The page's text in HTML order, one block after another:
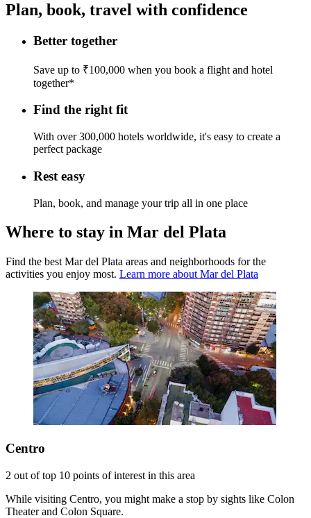
Plan, book, travel with confidence
Better together
Save up to ₹100,000 when you book a flight and hotel
together*
Find the right fit
With over 300,000 hotels worldwide, it's easy to create a
perfect package
Rest easy
Plan, book, and manage your trip all in one place
Where to stay in Mar del Plata
Find the best Mar del Plata areas and neighborhoods for the
activities you enjoy most. Learn more about Mar del Plata
Centro
2 out of top 10 points of interest in this area
While visiting Centro, you might make a stop by sights like Colon
Theater and Colon Square.